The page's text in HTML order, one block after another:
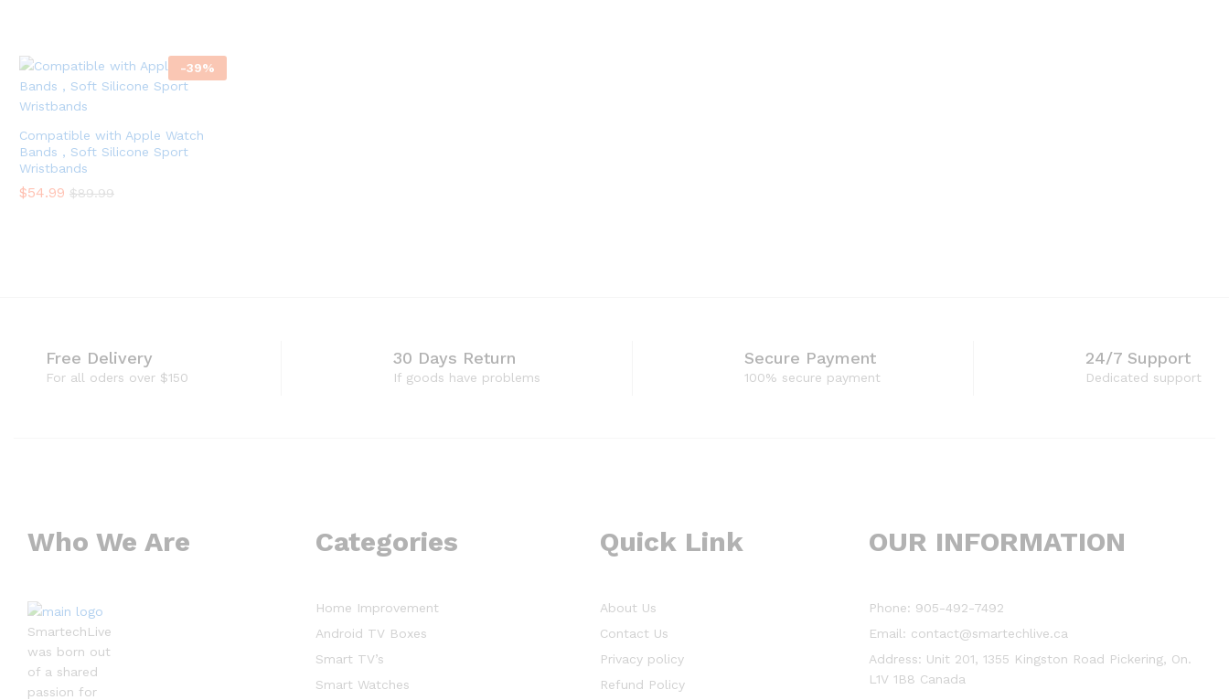
-39%
Compatible with Apple Watch
Bands , Soft Silicone Sport
Wristbands
$54.99 $89.99
Free Delivery
For all oders over $150
30 Days Return
If goods have problems
Secure Payment
100% secure payment
24/7 Support
Dedicated support
Who We Are
SmartechLive
was born out
of a shared
passion for
Categories
Home Improvement
Android TV Boxes
Smart TV’s
Smart Watches
Quick Link
About Us
Contact Us
Privacy policy
Refund Policy
OUR INFORMATION
Phone: 905-492-7492
Email: contact@smartechlive.ca
Address: Unit 201, 1355 Kingston Road Pickering, On.
L1V 1B8 Canada